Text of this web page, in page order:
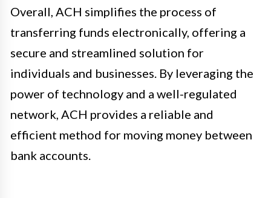
Overall, ACH simplifies the process of
transferring funds electronically, offering a
secure and streamlined solution for
individuals and businesses. By leveraging the
power of technology and a well-regulated
network, ACH provides a reliable and
efficient method for moving money between
bank accounts.